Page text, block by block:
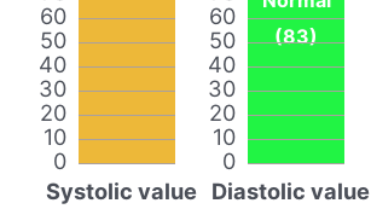
0
10
20
30
40
50
60
Systolic value
0
10
20
30
40
50
60
(83)
Diastolic value